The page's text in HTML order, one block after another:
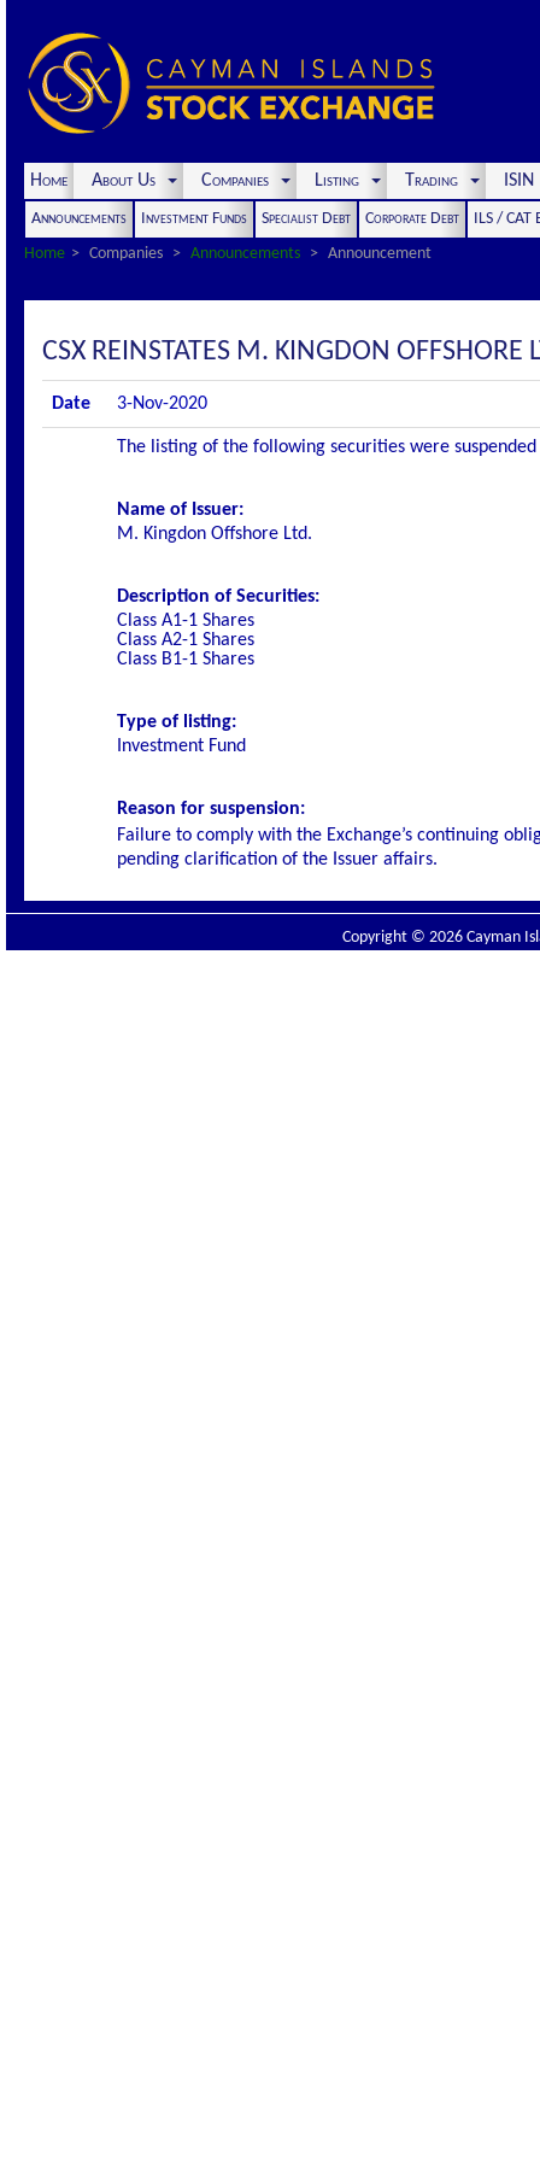
Home About Us Companies Listing Trading
Announcements Investment Funds Specialist Debt Corporate Debt
ILS / CAT
Home
Companies Announcements Announcement
CSX REINSTATES M. KINGDON OFFSHORE
Date 3-Nov-2020
The listing of the following securities were
Name of Issuer:
M. Kingdon Offshore Ltd.
Description of Securities:
Class A1-1 Shares
Class A2-1 Shares
Class B1-1 Shares
Type of listing:
Investment Fund
Reason for suspension:
Failure to comply with the Exchange’s continuing
pending clarification of the Issuer affairs.
Copyright © 2026 Cayman